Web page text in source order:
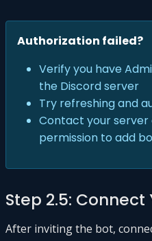
Authorization failed?
Verify you have
the Discord server
Try refreshing and
Contact your server
permission to add
Step 2.5: Connect
After inviting the bot,